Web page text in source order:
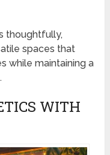
thoughtfully,
spaces that
while maintaining a
WITH